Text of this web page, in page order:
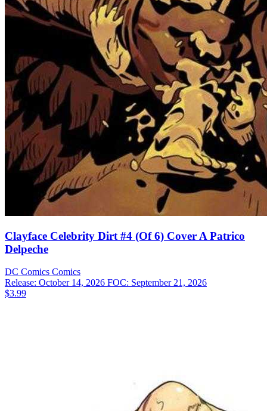
Clayface Celebrity Dirt #4 (Of 6) Cover A Patrico
Delpeche
DC Comics Comics
Release: October 14, 2026 FOC: September 21, 2026
$3.99